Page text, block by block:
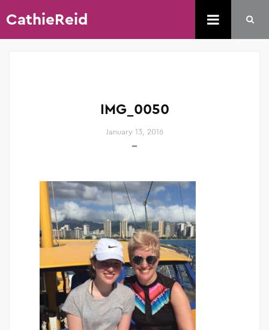
CathieReid
IMG_0050
January 13, 2016